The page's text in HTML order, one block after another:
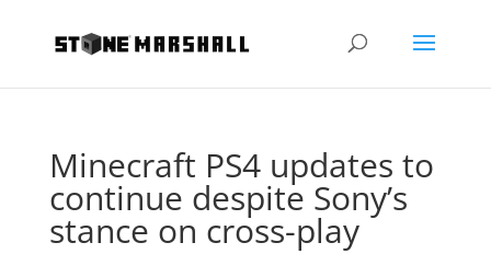
Minecraft PS4 updates to
continue despite Sony’s
stance on cross-play